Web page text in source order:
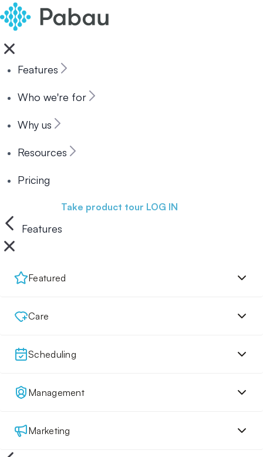
Features
Who we're for
Why us
Resources
Pricing
Take product tour LOG IN
Features
Featured
Care
Scheduling
Management
Marketing